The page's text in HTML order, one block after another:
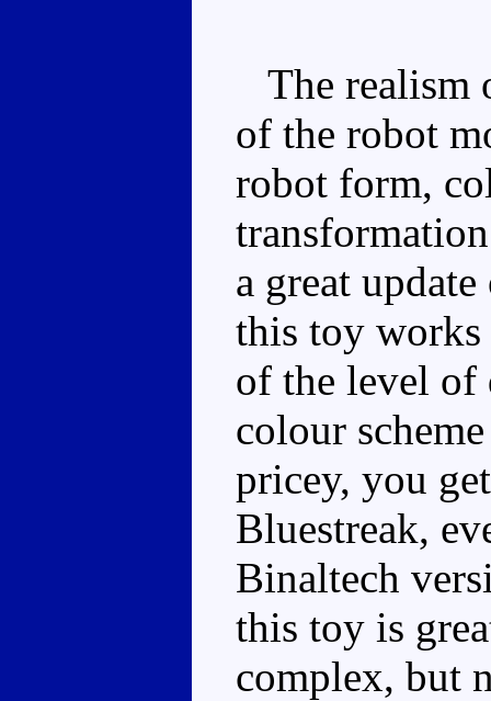
The realism
of the robot
robot form,
a great
this toy works
of the level of
colour
pricey, you
Bluestreak,
Binaltech
this toy is
complex, but